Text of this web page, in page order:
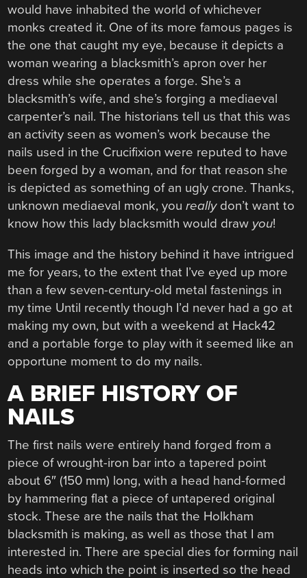
would have inhabited the world of whichever
monks created it. One of its more famous pages is
the one that caught my eye, because it depicts a
woman wearing a blacksmith’s apron over her
dress while she operates a forge. She’s a
blacksmith’s wife, and she’s forging a mediaeval
carpenter’s nail. The historians tell us that this was
an activity seen as women’s work because the
nails used in the Crucifixion were reputed to have
been forged by a woman, and for that reason she
is depicted as something of an ugly crone. Thanks,
unknown mediaeval monk, youreallydon’t want to
know how this lady blacksmith would draw you!
This image and the history behind it have intrigued
me for years, to the extent that I’ve eyed up more
than a few seven-century-old metal fastenings in
my time Until recently though I’d never had a go at
making my own, but with a weekend at Hack42
and a portable forge to play with it seemed like an
opportune moment to do my nails.
A BRIEF HISTORY OF
NAILS
The first nails were entirely hand forged from a
piece of wrought-iron bar into a tapered point
about 6″ (150 mm) long, with a head hand-formed
by hammering flat a piece of untapered original
stock. These are the nails that the Holkham
blacksmith is making, as well as those that I am
interested in. There are special dies for forming nail
heads into which the point is inserted so the head